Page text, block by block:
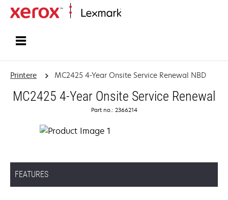
Printere MC2425 4-Year Onsite Service Renewal NBD
MC2425 4-Year Onsite Service Renewal
Part no.: 2366214
FEATURES